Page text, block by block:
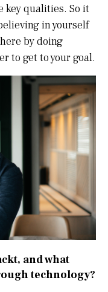
key qualities. So it
in yourself
by doing
to get to your goal.
and what
technology?